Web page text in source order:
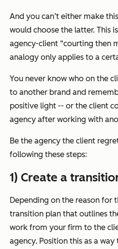
And you can’t either make
would choose the latter. This
agency-client “courting then
analogy only applies to a
You never know who on the
to another brand and
positive light -- or the client
agency after working with
Be the agency the client
following these steps:
1) Create a
Depending on the reason for
transition plan that outlines
work from your firm to the
agency. Position this as a